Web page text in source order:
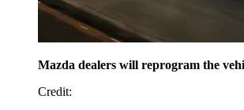
Mazda dealers will reprogram the
Credit: